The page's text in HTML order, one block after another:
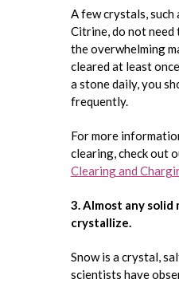
A few crystals, such
Citrine, do not need
the overwhelming
cleared at least
a stone daily, you
frequently.
For more
clearing, check out
Clearing and
3. Almost any solid
crystallize.
Snow is a crystal,
scientists have